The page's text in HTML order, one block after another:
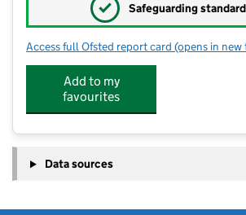
✓ Safeguarding
Access full Ofsted report card for English
(opens in new
Add to my
favourites
Data sources